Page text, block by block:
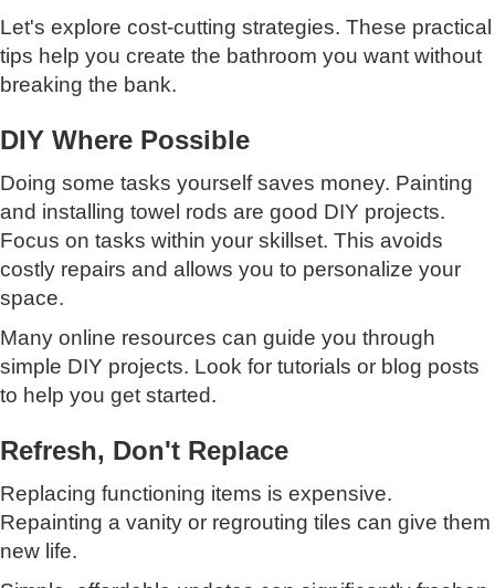
Let's explore cost-cutting strategies. These practical
tips help you create the bathroom you want without
breaking the bank.
DIY Where Possible
Doing some tasks yourself saves money. Painting
and installing towel rods are good DIY projects.
Focus on tasks within your skillset. This avoids
costly repairs and allows you to personalize your
space.
Many online resources can guide you through
simple DIY projects. Look for tutorials or blog posts
to help you get started.
Refresh, Don't Replace
Replacing functioning items is expensive.
Repainting a vanity or regrouting tiles can give them
new life.